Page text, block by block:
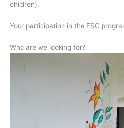
children).
Your participation in the ESC
Who are we looking for?